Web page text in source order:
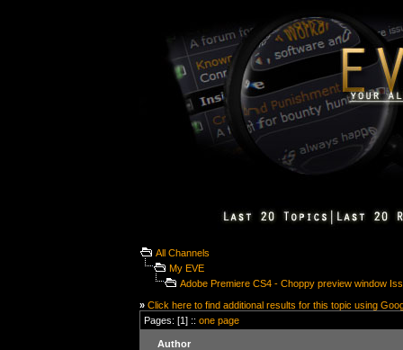
All Channels
My EVE
Adobe Premiere CS4 - Choppy preview window
» Click here to find additional results for this topic using
Pages: [1] :: one page
Author